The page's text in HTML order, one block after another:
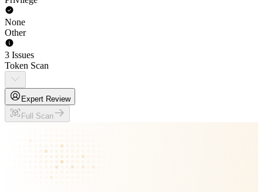
None
Other
3 Issues
Token Scan
Expert Review
Full Scan